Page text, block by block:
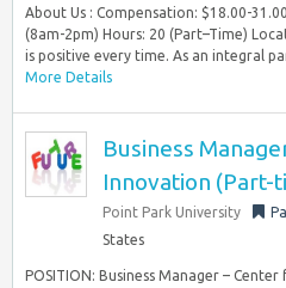
About Us : Compensation: $18.00-
(8am-2pm) Hours: 20 (Part–Time)
is positive every time. As an integral
More Details
Business
Innovation (Part-
Point Park University
States
POSITION: Business Manager –